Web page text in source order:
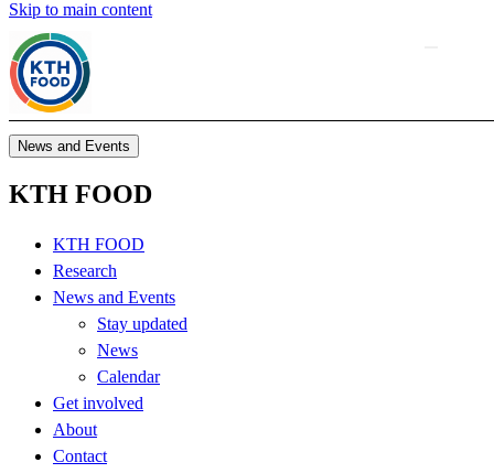
Skip to main content
News and Events
KTH FOOD
KTH FOOD
Research
News and Events
Stay updated
News
Calendar
Get involved
About
Contact